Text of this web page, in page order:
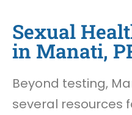
Sexual
in Manati,
Beyond testing,
several resources